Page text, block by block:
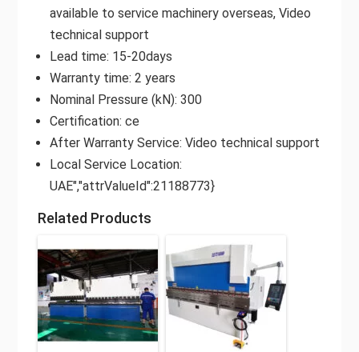
available to service machinery overseas, Video
technical support
Lead time: 15-20days
Warranty time: 2 years
Nominal Pressure (kN): 300
Certification: ce
After Warranty Service: Video technical support
Local Service Location:
UAE","attrValueId":21188773}
Related Products